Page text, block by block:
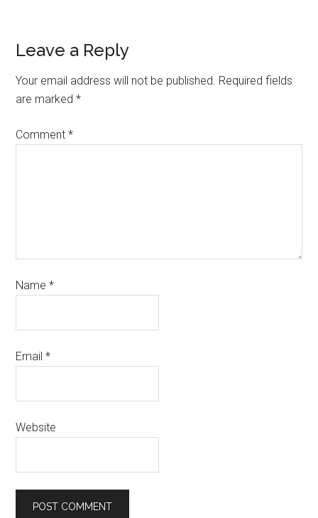
Leave a Reply
Your email address will not be published. Required fields
are marked*
Comment*
Name*
Email*
Website